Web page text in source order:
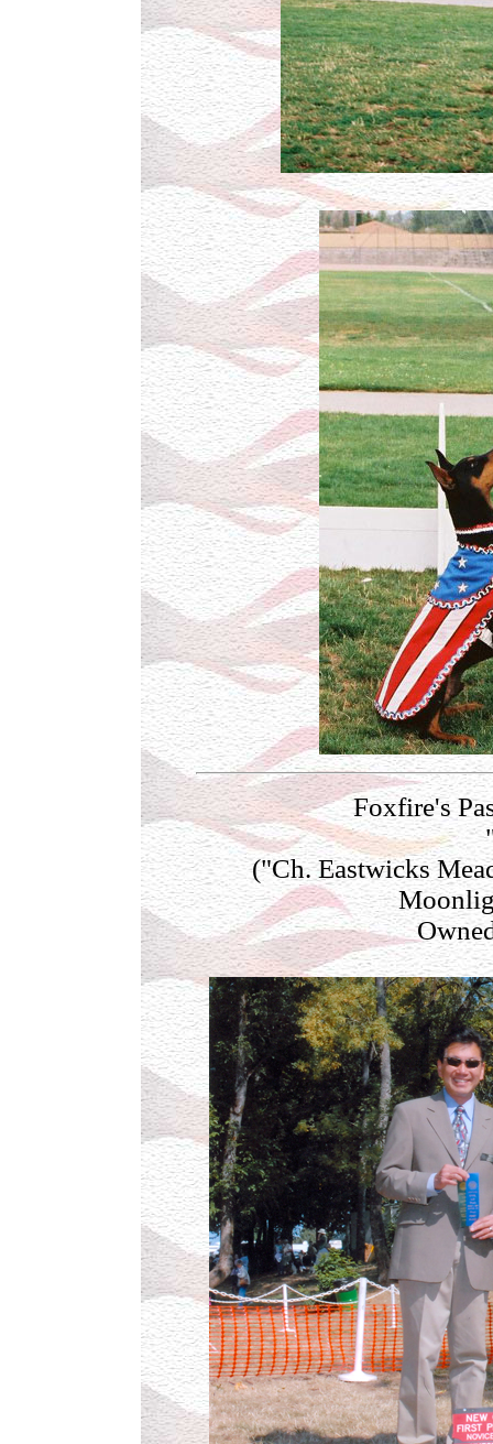
Foxfire's
("Ch. Eastwicks